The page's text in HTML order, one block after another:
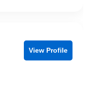
View Profile